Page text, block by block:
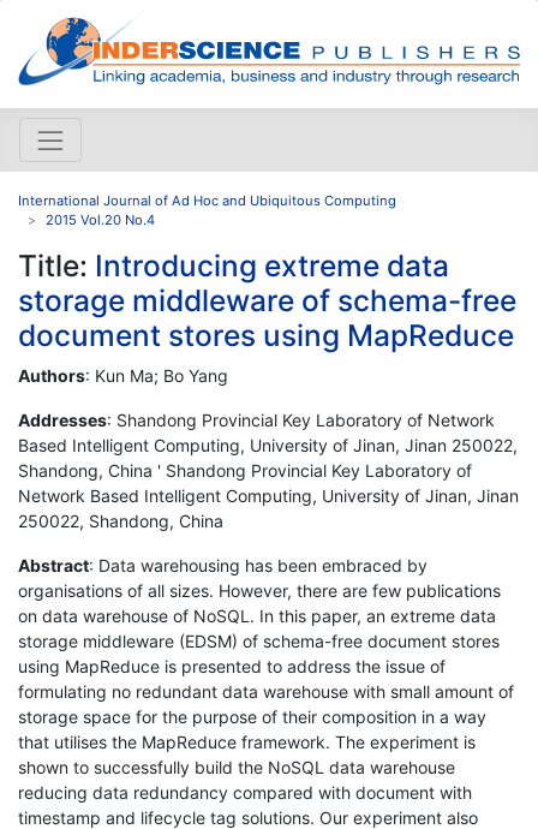
International Journal of Ad Hoc and Ubiquitous Computing
2015 Vol.20 No.4
Title: Introducing extreme data
storage middleware of schema-free
document stores using MapReduce
Authors: Kun Ma; Bo Yang
Addresses: Shandong Provincial Key Laboratory of Network
Based Intelligent Computing, University of Jinan, Jinan 250022,
Shandong, China ' Shandong Provincial Key Laboratory of
Network Based Intelligent Computing, University of Jinan, Jinan
250022, Shandong, China
Abstract: Data warehousing has been embraced by
organisations of all sizes. However, there are few publications
on data warehouse of NoSQL. In this paper, an extreme data
storage middleware (EDSM) of schema-free document stores
using MapReduce is presented to address the issue of
formulating no redundant data warehouse with small amount of
storage space for the purpose of their composition in a way
that utilises the MapReduce framework. The experiment is
shown to successfully build the NoSQL data warehouse
reducing data redundancy compared with document with
timestamp and lifecycle tag solutions. Our experiment also